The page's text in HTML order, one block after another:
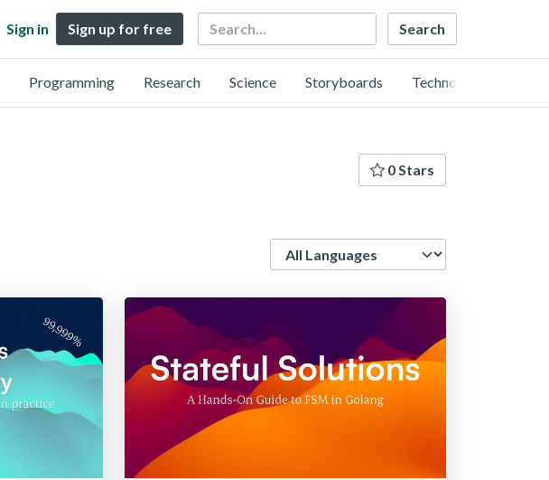
Sign in Sign up for free Search
Programming Research Science Storyboards Technology
0 Stars